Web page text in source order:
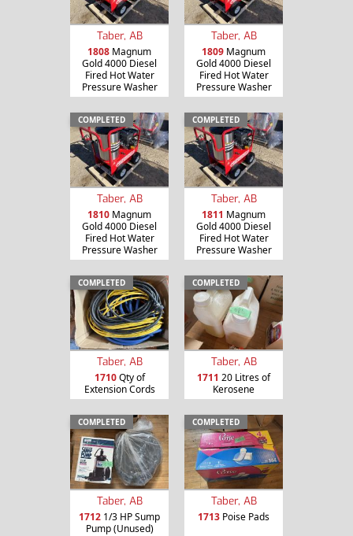
Taber, AB
1808 Magnum
Gold 4000 Diesel
Fired Hot Water
Pressure Washer
Taber, AB
1809 Magnum
Gold 4000 Diesel
Fired Hot Water
Pressure Washer
COMPLETED
Taber, AB
1810 Magnum
Gold 4000 Diesel
Fired Hot Water
Pressure Washer
COMPLETED
Taber, AB
1811 Magnum
Gold 4000 Diesel
Fired Hot Water
Pressure Washer
COMPLETED
Taber, AB
1710Qty of
Extension Cords
COMPLETED
Taber, AB
1711 20 Litres of
Kerosene
COMPLETED
Taber, AB
1712 1/3 HP Sump
Pump (Unused)
COMPLETED
Taber, AB
1713 Poise Pads